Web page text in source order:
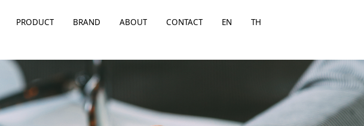
PRODUCT BRAND ABOUT CONTACT EN TH